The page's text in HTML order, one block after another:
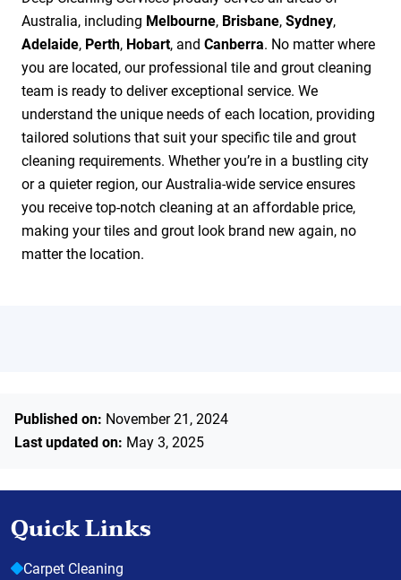
Australia, including Melbourne, Brisbane, Sydney,
Adelaide, Perth, Hobart, and Canberra. No matter where
you are located, our professional tile and grout cleaning
team is ready to deliver exceptional service. We
understand the unique needs of each location, providing
tailored solutions that suit your specific tile and grout
cleaning requirements. Whether you’re in a bustling city
or a quieter region, our Australia-wide service ensures
you receive top-notch cleaning at an affordable price,
making your tiles and grout look brand new again, no
matter the location.
Published on: November 21, 2024
Last updated on: May 3, 2025
Quick Links
Carpet Cleaning